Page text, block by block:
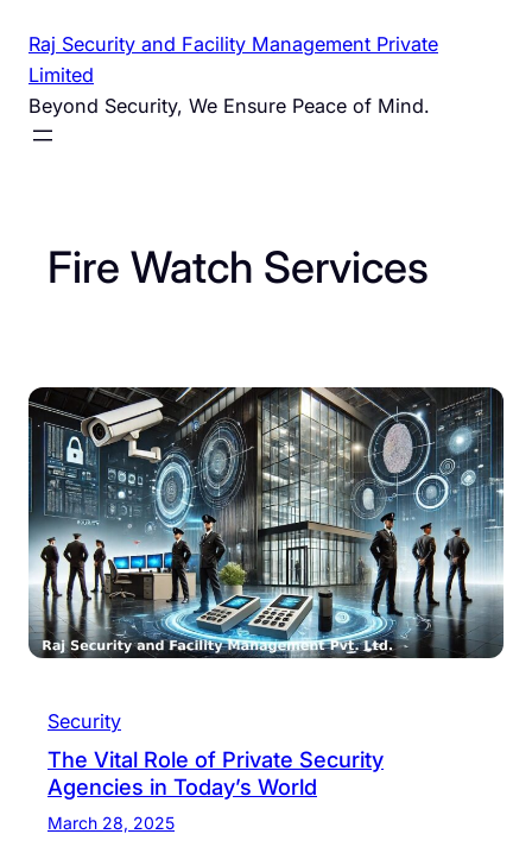
content
Raj Security and Facility Management Private
Limited
Beyond Security, We Ensure Peace of Mind.
Fire Watch Services
Security
The Vital Role of Private Security
Agencies in Today’s World
March 28, 2025